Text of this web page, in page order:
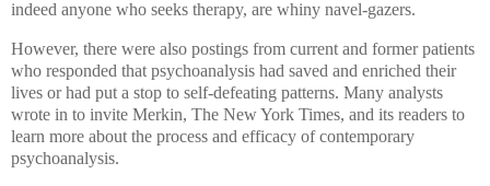
indeed anyone who seeks therapy, are whiny navel-gazers.
However, there were also postings from current and former patients
who responded that psychoanalysis had saved and enriched their
lives or had put a stop to self-defeating patterns. Many analysts
wrote in to invite Merkin, The New York Times, and its readers to
learn more about the process and efficacy of contemporary
psychoanalysis.